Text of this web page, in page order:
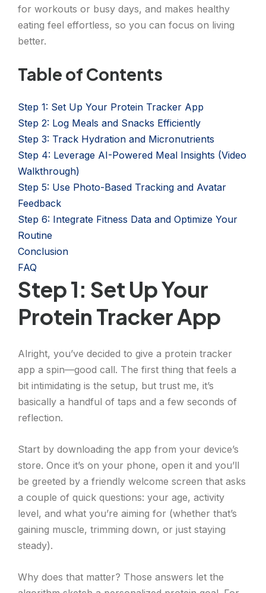
for workouts or busy days, and makes healthy
eating feel effortless, so you can focus on living
better.
Table of Contents
Step 1: Set Up Your Protein Tracker App
Step 2: Log Meals and Snacks Efficiently
Step 3: Track Hydration and Micronutrients
Step 4: Leverage AI-Powered Meal Insights (Video
Walkthrough)
Step 5: Use Photo-Based Tracking and Avatar
Feedback
Step 6: Integrate Fitness Data and Optimize Your
Routine
Conclusion
FAQ
Step 1: Set Up Your
Protein Tracker App
Alright, you’ve decided to give a protein tracker
app a spin—good call. The first thing that feels a
bit intimidating is the setup, but trust me, it’s
basically a handful of taps and a few seconds of
reflection.
Start by downloading the app from your device’s
store. Once it’s on your phone, open it and you’ll
be greeted by a friendly welcome screen that asks
a couple of quick questions: your age, activity
level, and what you’re aiming for (whether that’s
gaining muscle, trimming down, or just staying
steady).
Why does that matter? Those answers let the